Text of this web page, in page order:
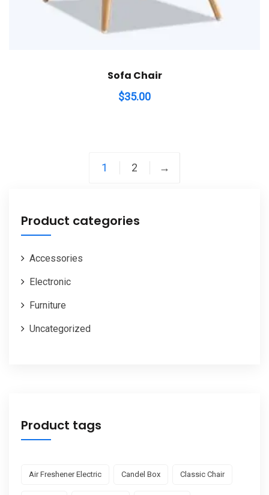
Sofa Chair
$35.00
1 2 →
Product categories
Accessories
Electronic
Furniture
Uncategorized
Product tags
Air Freshener Electric Candel Box Classic Chair